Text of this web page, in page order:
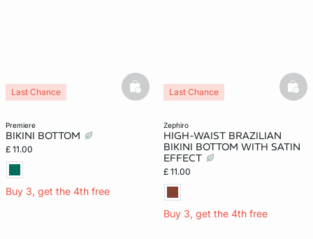
premiere
BIKINI BOTTOM
£ 11.00
Buy 3, get the 4th free
Last Chance basketfull
zephiro
HIGH-WAIST BRAZILIAN
BIKINI BOTTOM WITH SATIN
EFFECT
£ 11.00
Buy 3, get the 4th free
Last Chance